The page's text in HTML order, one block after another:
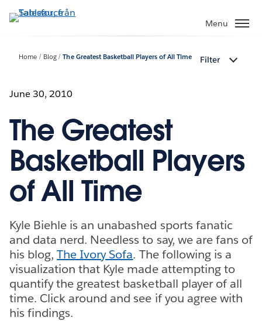
vidare
Menu
Home Blog The Greatest Basketball Players of All Time Filter
June 30, 2010
The Greatest
Basketball Players
of All Time
Kyle Biehle is an unabashed sports fanatic
and data nerd. Needless to say, we are fans of
his blog,The Ivory Sofa. The following is a
visualization that Kyle made attempting to
quantify the greatest basketball player of all
time. Click around and see if you agree with
his findings.